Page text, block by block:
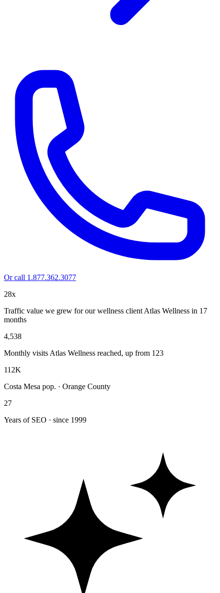
Or call 1.877.362.3077
28x
Traffic value we grew for our wellness client Atlas Wellness in 17
months
4,538
Monthly visits Atlas Wellness reached, up from 123
112K
Costa Mesa pop. · Orange County
27
Years of SEO · since 1999